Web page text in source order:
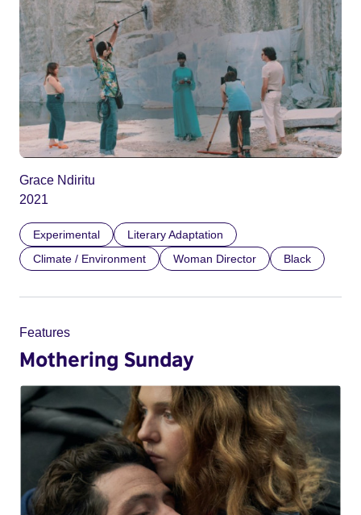
Grace Ndiritu
2021
Experimental
Literary Adaptation
Climate / Environment
Woman Director Black
Features
Mothering Sunday